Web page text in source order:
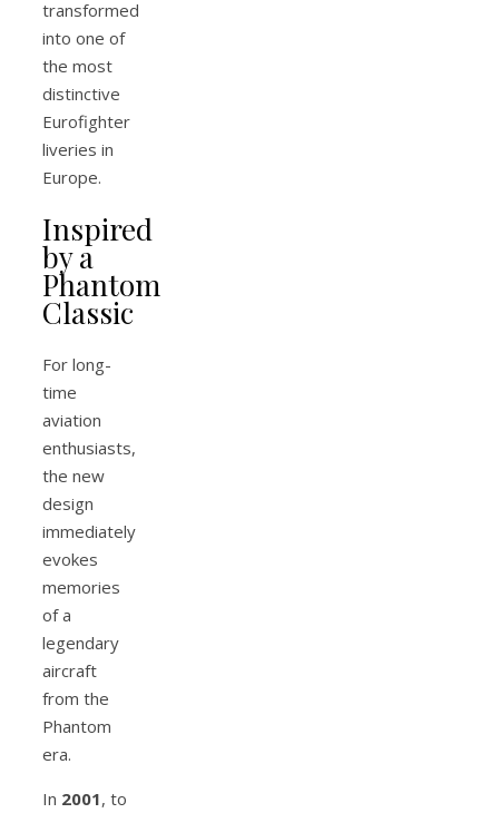
transformed
into one of
the most
distinctive
Eurofighter
liveries in
Europe.
Inspired
by a
Phantom
Classic
For long-
time
aviation
enthusiasts,
the new
design
immediately
evokes
memories
of a
legendary
aircraft
from the
Phantom
era.
In 2001, to